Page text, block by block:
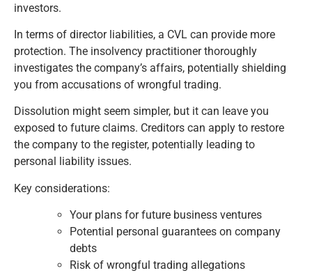
investors.
In terms of director liabilities, a CVL can provide more
protection. The insolvency practitioner thoroughly
investigates the company’s affairs, potentially shielding
you from accusations of wrongful trading.
Dissolution might seem simpler, but it can leave you
exposed to future claims. Creditors can apply to restore
the company to the register, potentially leading to
personal liability issues.
Key considerations:
Your plans for future business ventures
Potential personal guarantees on company
debts
Risk of wrongful trading allegations